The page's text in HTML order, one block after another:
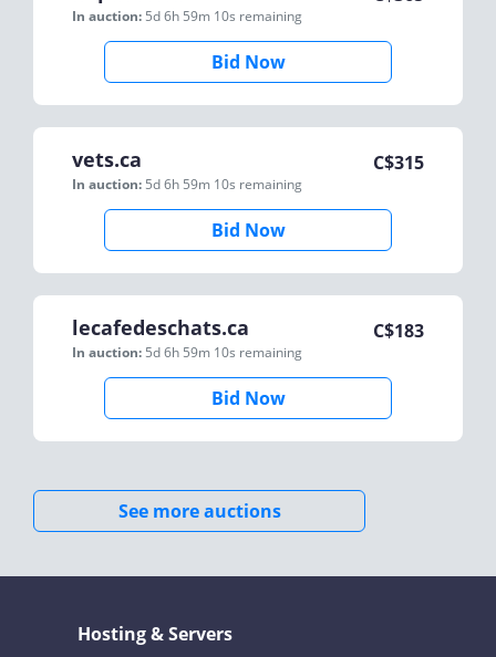
In auction: 5d 6h 59m 10s remaining
Bid Now
vets.ca
In auction: 5d 6h 59m 10s remaining
C$315
Bid Now
lecafedeschats.ca
In auction: 5d 6h 59m 10s remaining
C$183
Bid Now
See more auctions
Hosting & Servers